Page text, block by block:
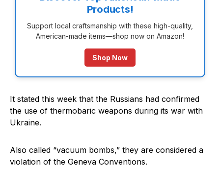
Products!
Support local craftsmanship with these high-quality,
American-made items—shop now on Amazon!
Shop Now
It stated this week that the Russians had confirmed
the use of thermobaric weapons during its war with
Ukraine.
Also called “vacuum bombs,” they are considered a
violation of the Geneva Conventions.